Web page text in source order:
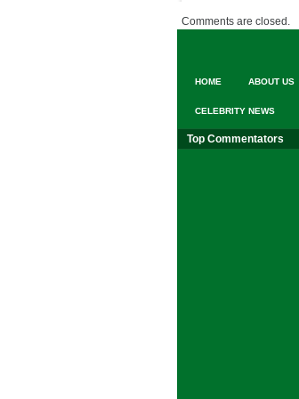
Comments are closed.
HOME ABOUT US
CELEBRITY NEWS
Top Commentators